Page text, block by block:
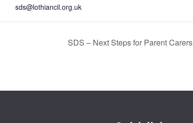
sds@lothiancil.org.uk
SDS – Next Steps for Parent Carers